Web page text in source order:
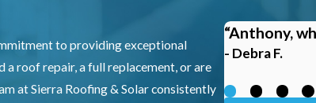
to providing exceptional
a roof repair, a full replacement, or are
at Sierra Roofing & Solar consistently
“Anthony,
- Debra F.